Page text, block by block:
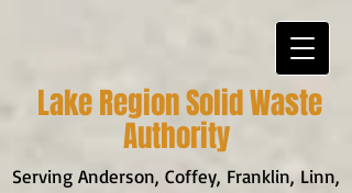
Lake Region Solid Waste
Authority
Serving Anderson, Coffey, Franklin, Linn,